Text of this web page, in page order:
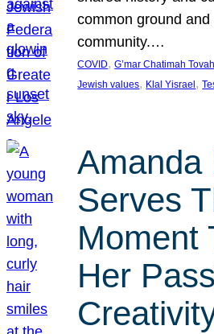
common ground
community.…
COVID, G’mar Chatimah Tovah
Jewish values, Klal Yisrael ,
Amanda
Serves
Moment
Her